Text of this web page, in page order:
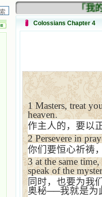
「我的
Colossians Chapter 4
1Masters, treat
heaven.
作主人的，要以
2Persevere in
你们要恒心祈祷
3 at the same
speak of the
同时，也要为我
奥秘──我就是为